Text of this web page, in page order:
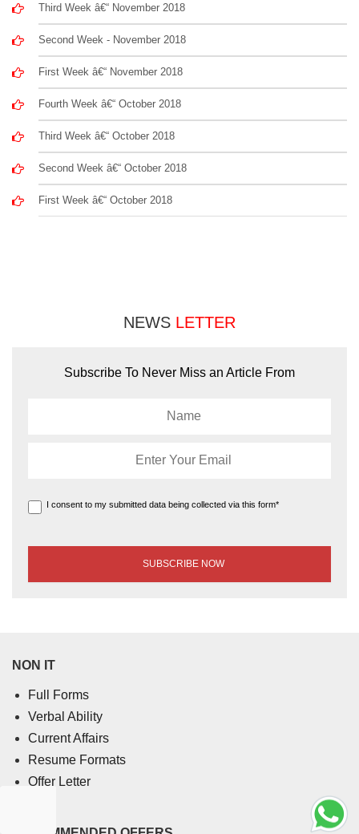
Third Week â€“ November 2018
Second Week - November 2018
First Week â€“ November 2018
Fourth Week â€“ October 2018
Third Week â€“ October 2018
Second Week â€“ October 2018
First Week â€“ October 2018
NEWS LETTER
Subscribe To Never Miss an Article From
I consent to my submitted data being collected via this form*
NON IT
Full Forms
Verbal Ability
Current Affairs
Resume Formats
Offer Letter